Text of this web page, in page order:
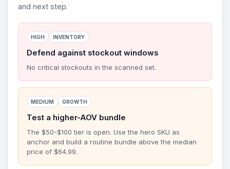
and next step.
HIGH INVENTORY
Defend against stockout windows
No critical stockouts in the scanned set.
MEDIUM GROWTH
Test a higher-AOV bundle
The $50-$100 tier is open. Use the hero SKU as
anchor and build a routine bundle above the median
price of $64.99.